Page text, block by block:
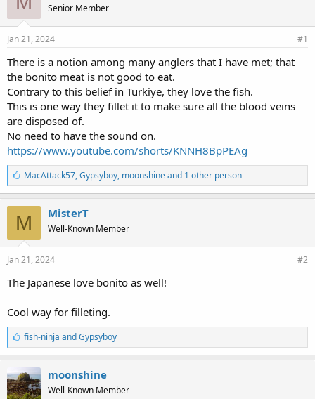
d
s
a
r
t
e
d
e
Senior Member
Jan 21, 2024 #1
There is a notion among many anglers that I have met; that
the bonito meat is not good to eat.
Contrary to this belief in Turkiye, they love the fish.
This is one way they fillet it to make sure all the blood veins
are disposed of.
No need to have the sound on.
https://www.youtube.com/shorts/KNNH8BpPEAg
L
i
k
e
s
:
MacAttack57,Gypsyboy, moonshine and 1 other person
M MisterT
Well-Known Member
Jan 21, 2024 #2
The Japanese love bonito as well!
Cool way for filleting.
L
i
k
e
s
:
fish-ninja andGypsyboy
moonshine
Well-Known Member